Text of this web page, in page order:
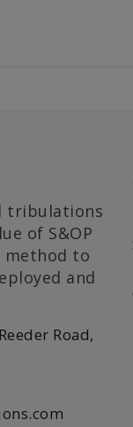
tribulations
of S&OP
method to
and
Road,